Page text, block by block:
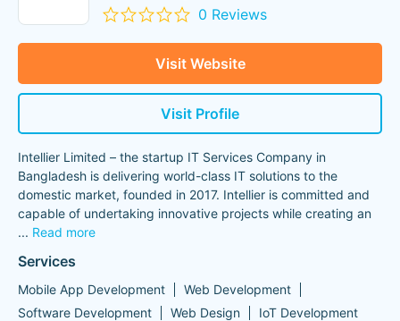
0 Reviews
Visit Website
Visit Profile
Intellier Limited – the startup IT Services Company in
Bangladesh is delivering world-class IT solutions to the
domestic market, founded in 2017. Intellier is committed and
capable of undertaking innovative projects while creating an
... Read more
Services
Mobile App Development
Web Development
Software Development
Web Design IoT Development